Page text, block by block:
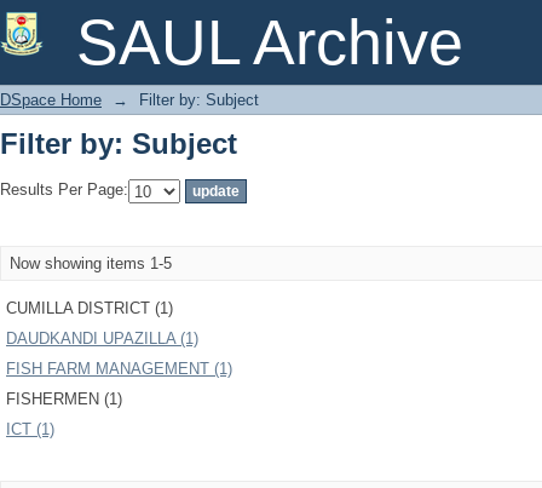
SAUL Archive
Filter by: Subject
DSpace Home → Filter by: Subject
Filter by: Subject
Results Per Page:
Now showing items 1-5
CUMILLA DISTRICT (1)
DAUDKANDI UPAZILLA (1)
FISH FARM MANAGEMENT (1)
FISHERMEN (1)
ICT (1)